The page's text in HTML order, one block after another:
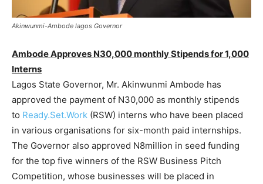
Akinwunmi-Ambode lagos Governor
Ambode Approves N30,000 monthly Stipends for 1,000
Interns
Lagos State Governor, Mr. Akinwunmi Ambode has
approved the payment of N30,000 as monthly stipends
to Ready.Set.Work (RSW) interns who have been placed
in various organisations for six-month paid internships.
The Governor also approved N8million in seed funding
for the top five winners of the RSW Business Pitch
Competition, whose businesses will be placed in